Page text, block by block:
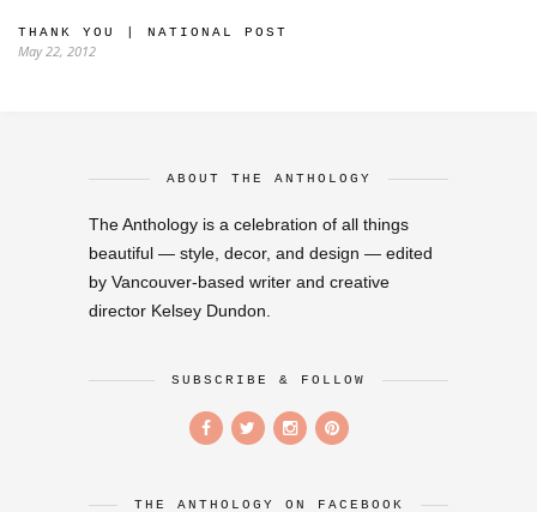
THANK YOU | NATIONAL POST
May 22, 2012
ABOUT THE ANTHOLOGY
The Anthology is a celebration of all things
beautiful — style, decor, and design — edited
by Vancouver-based writer and creative
director Kelsey Dundon.
SUBSCRIBE & FOLLOW
THE ANTHOLOGY ON FACEBOOK